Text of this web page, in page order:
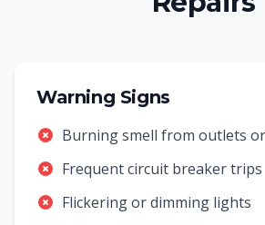
Warning Signs
Burning smell from outlets
Frequent circuit breaker trips
Flickering or dimming lights